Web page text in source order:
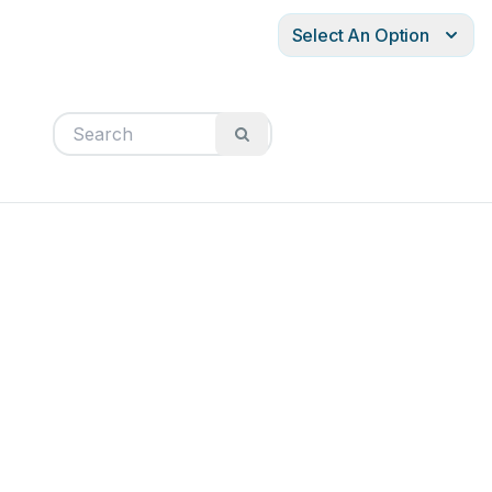
Select An Option